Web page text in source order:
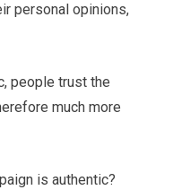
personal opinions,
people trust the
much more
is authentic?